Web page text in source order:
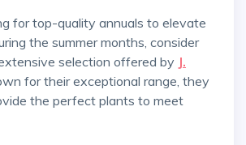
the summer months, consider
selection offered by J.
for their exceptional range, they
the perfect plants to meet